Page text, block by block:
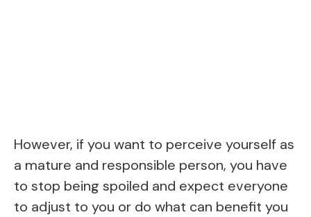
However, if you want to perceive yourself as
a mature and responsible person, you have
to stop being spoiled and expect everyone
to adjust to you or do what can benefit you